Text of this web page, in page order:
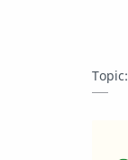
Topic: